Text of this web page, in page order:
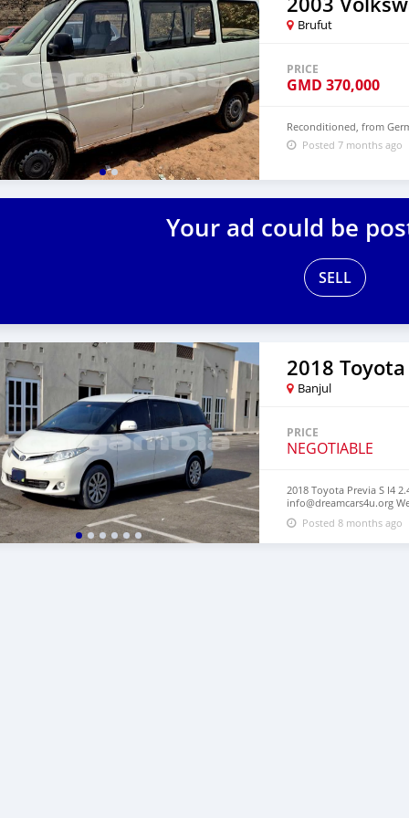
Brufut
PRICE
GMD 370,000
Reconditioned, from
Posted 7 months ago
Your ad could be
SELL
2018
Banjul
PRICE
NEGOTIABLE
2018 Toyota Previa S I4
info@dreamcars4u.org
2710‬.
Posted 8 months ago